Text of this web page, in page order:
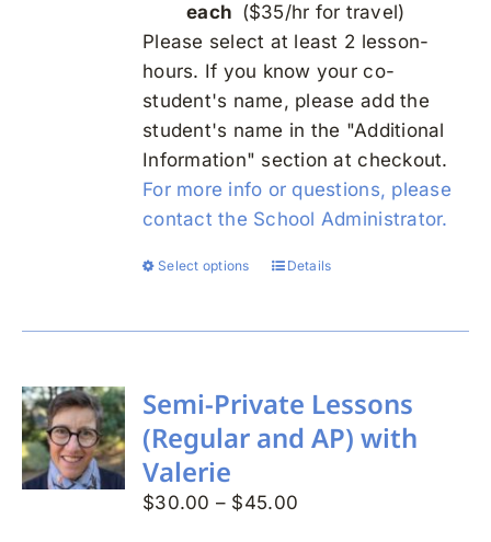
each ($35/hr for travel)
Please select at least 2 lesson-
hours. If you know your co-
student's name, please add the
student's name in the "Additional
Information" section at checkout.
For more info or questions, please
contact the School Administrator.
Select options
This
has
The
options
be
Details
Semi-Private Lessons
(Regular and AP) with
Valerie
$30.00 – $45.00